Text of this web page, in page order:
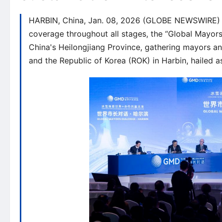
HARBIN, China, Jan. 08, 2026 (GLOBE
coverage throughout all stages, the “Global
China's Heilongjiang Province, gathering mayors
and the Republic of Korea (ROK) in Harbin, hailed